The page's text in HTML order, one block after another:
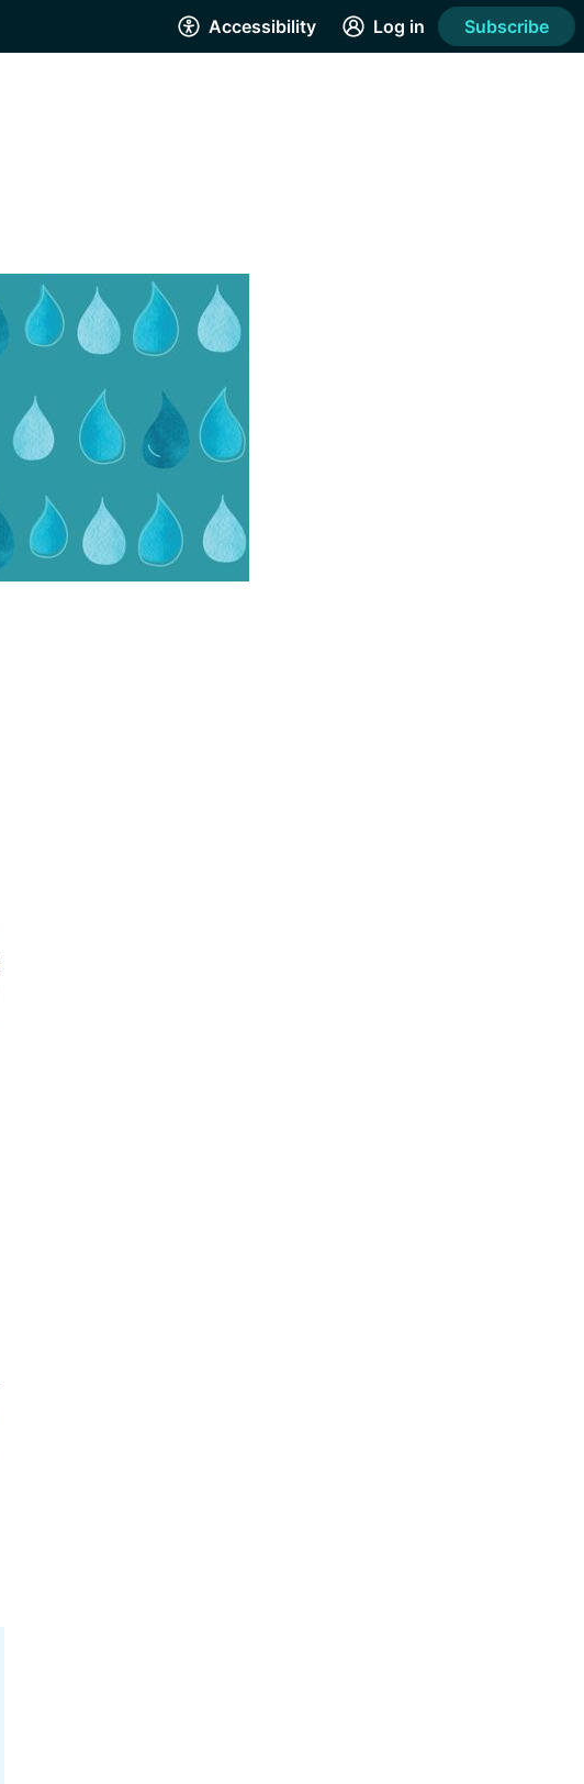
Accessibility Log in Subscribe